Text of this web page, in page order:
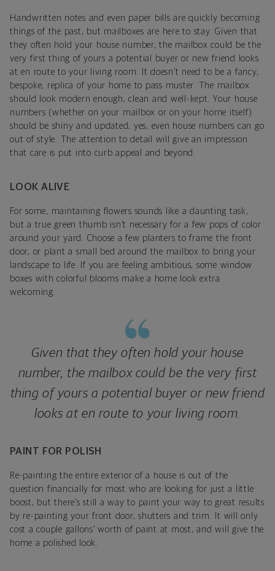
Handwritten notes and even paper bills are quickly becoming
things of the past, but mailboxes are here to stay. Given that
they often hold your house number, the mailbox could be the
very first thing of yours a potential buyer or new friend looks
at en route to your living room. It doesn’t need to be a fancy,
bespoke, replica of your home to pass muster. The mailbox
should look modern enough, clean and well-kept. Your house
numbers (whether on your mailbox or on your home itself)
should be shiny and updated; yes, even house numbers can go
out of style. The attention to detail will give an impression
that care is put into curb appeal and beyond.
LOOK ALIVE
For some, maintaining flowers sounds like a daunting task,
but a true green thumb isn’t necessary for a few pops of color
around your yard. Choose a few planters to frame the front
door, or plant a small bed around the mailbox to bring your
landscape to life. If you are feeling ambitious, some window
boxes with colorful blooms make a home look extra
welcoming.
Given that they often hold your house
number, the mailbox could be the very first
thing of yours a potential buyer or new friend
looks at en route to your living room.
PAINT FOR POLISH
Re-painting the entire exterior of a house is out of the
question financially for most who are looking for just a little
boost, but there’s still a way to paint your way to great results
by re-painting your front door, shutters and trim. It will only
cost a couple gallons’ worth of paint at most, and will give the
home a polished look.